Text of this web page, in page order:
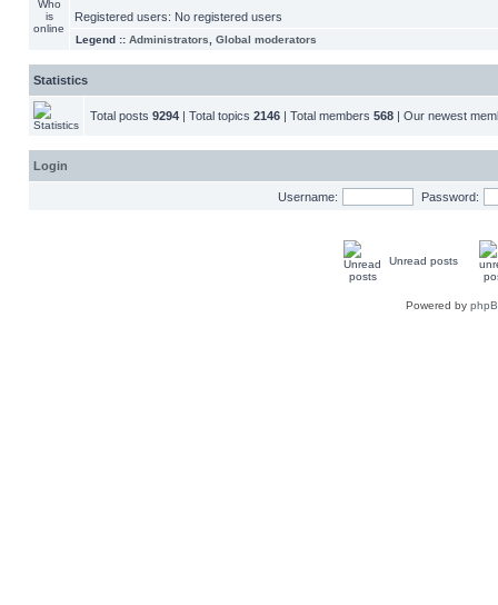
Registered users: No registered users
Legend :: Administrators Global moderators
Statistics
Total posts 9294 | Total topics 2146 | Total members 568 | Our newest
Login
Username: Password:
Unread posts
Powered by